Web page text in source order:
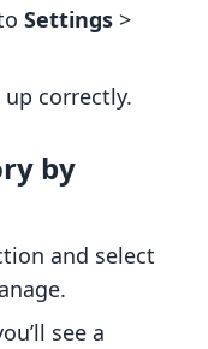
Settings >
correctly.
by
and select
see a